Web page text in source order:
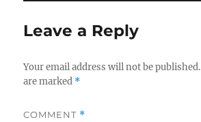
Leave a Reply
Your email address will not be published.
are marked *
COMMENT *